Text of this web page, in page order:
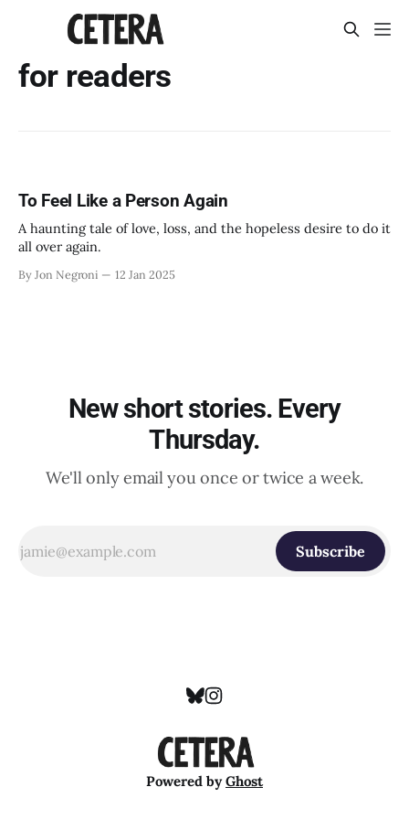
for readers
To Feel Like a Person Again
A haunting tale of love, loss, and the hopeless desire to do it
all over again.
By Jon Negroni 12 Jan 2025
New short stories. Every
Thursday.
We'll only email you once or twice a week.
Subscribe
Powered byGhost